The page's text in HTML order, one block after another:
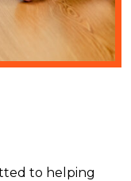
to helping